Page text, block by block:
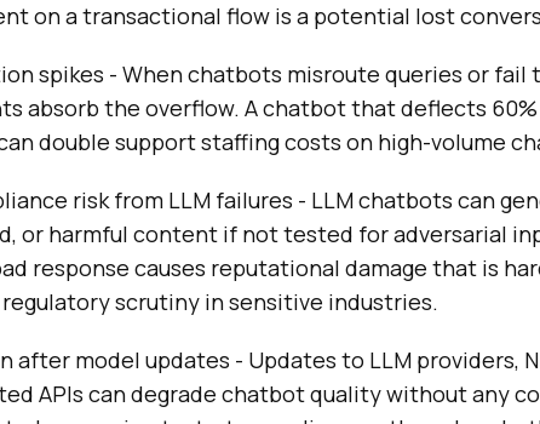
on a transactional flow is a potential lost
spikes - When chatbots misroute queries or fail
absorb the overflow. A chatbot that deflects
double support staffing costs on high-volume
risk from LLM failures - LLM chatbots can
or harmful content if not tested for adversarial
response causes reputational damage that is
scrutiny in sensitive industries.
after model updates - Updates to LLM providers,
APIs can degrade chatbot quality without any